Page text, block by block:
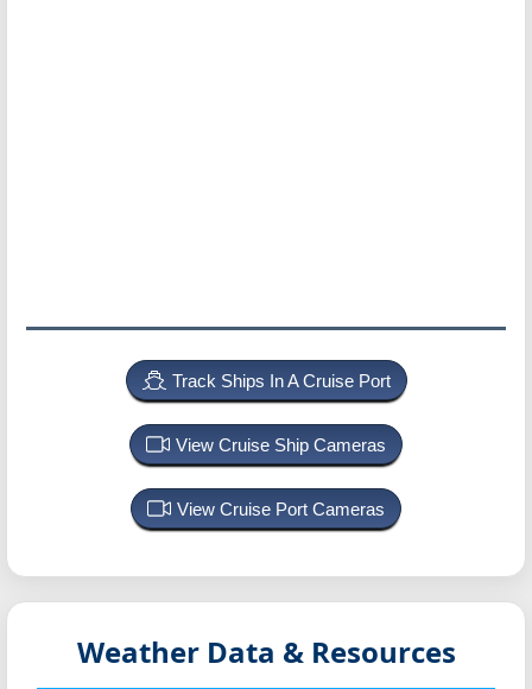
Track Ships In A Cruise Port
View Cruise Ship Cameras
View Cruise Port Cameras
Weather Data & Resources